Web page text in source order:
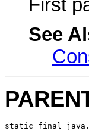
First
See
static final